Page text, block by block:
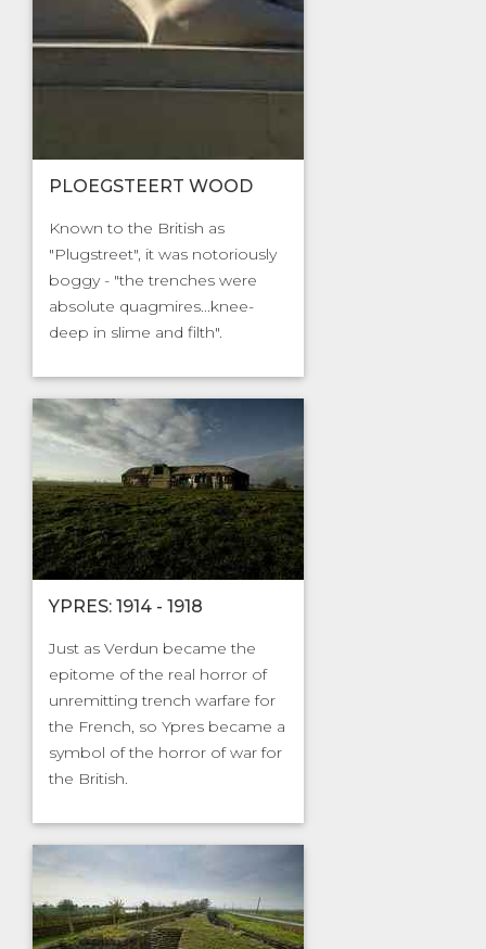
PLOEGSTEERT WOOD
Known to the British as
"Plugstreet", it was notoriously
boggy - "the trenches were
absolute quagmires...knee-
deep in slime and filth".
YPRES: 1914 - 1918
Just as Verdun became the
epitome of the real horror of
unremitting trench warfare for
the French, so Ypres became a
symbol of the horror of war for
the British.